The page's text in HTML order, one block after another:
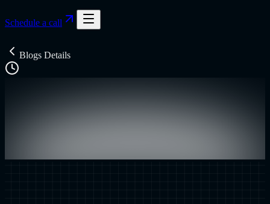
Schedule a call
Blogs Details